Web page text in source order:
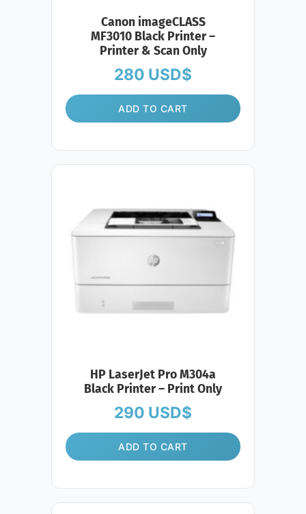
Canon imageCLASS
MF3010 Black Printer –
Printer & Scan Only
280 USD$
ADD TO CART
HP LaserJet Pro M304a
Black Printer – Print Only
290 USD$
ADD TO CART